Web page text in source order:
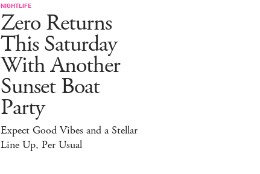
NIGHTLIFE
Zero Returns
This Saturday
With Another
Sunset Boat
Party
Expect Good Vibes and a Stellar
Line Up, Per Usual